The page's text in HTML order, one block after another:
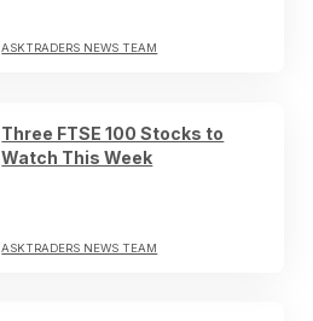
ASKTRADERS NEWS TEAM
Three FTSE 100 Stocks to
Watch This Week
ASKTRADERS NEWS TEAM